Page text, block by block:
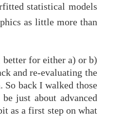
statistical models
as little more than
better for either a) or b)
and re-evaluating the
back I walked those
just about advanced
as a first step on what